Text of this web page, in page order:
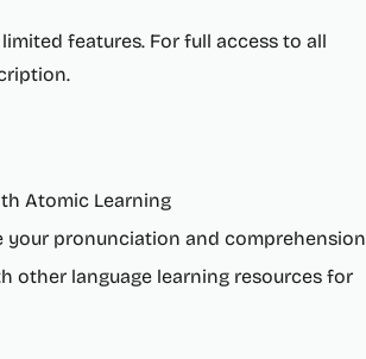
features. For full access to all
Atomic Learning
your pronunciation and comprehension
other language learning resources for